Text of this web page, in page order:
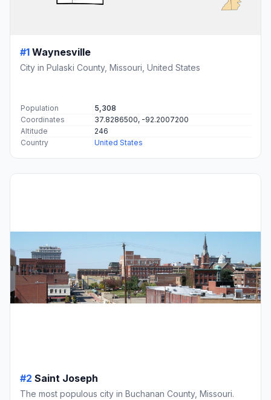
#1 Waynesville
City in Pulaski County, Missouri, United States
Population
5,308
Coordinates
37.8286500, -92.2007200
Altitude
246
Country
United States
#2 Saint Joseph
The most populous city in Buchanan County, Missouri.